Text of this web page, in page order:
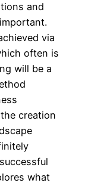
and
via
often is
will be a
creation
what